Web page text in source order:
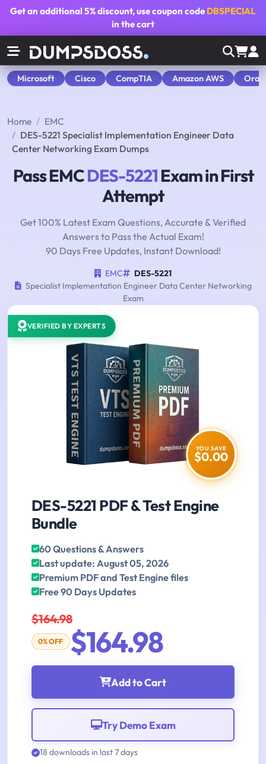
Get an additional5% discount, use coupon code DBSPECIAL
in the cart
Microsoft Cisco CompTIA Amazon AWS
Home
EMC
DES-5221 Specialist Implementation Engineer Data
Center Networking Exam Dumps
Pass EMCDES-5221Exam in First
Attempt
Get 100% Latest Exam Questions, Accurate & Verified
Answers to Pass the Actual Exam!
90 Days Free Updates, Instant Download!
EMC
DES-5221
Specialist Implementation Engineer Data Center Networking
Exam
VERIFIED BY EXPERTS
YOU SAVE
$0.00
DES-5221 PDF & Test Engine
Bundle
60 Questions & Answers
Last update: August 05, 2026
Premium PDF and Test Engine files
Free 90 Days Updates
$164.98
0% OFF $164.98
Add to Cart
Try Demo Exam
18 downloads in last 7 days